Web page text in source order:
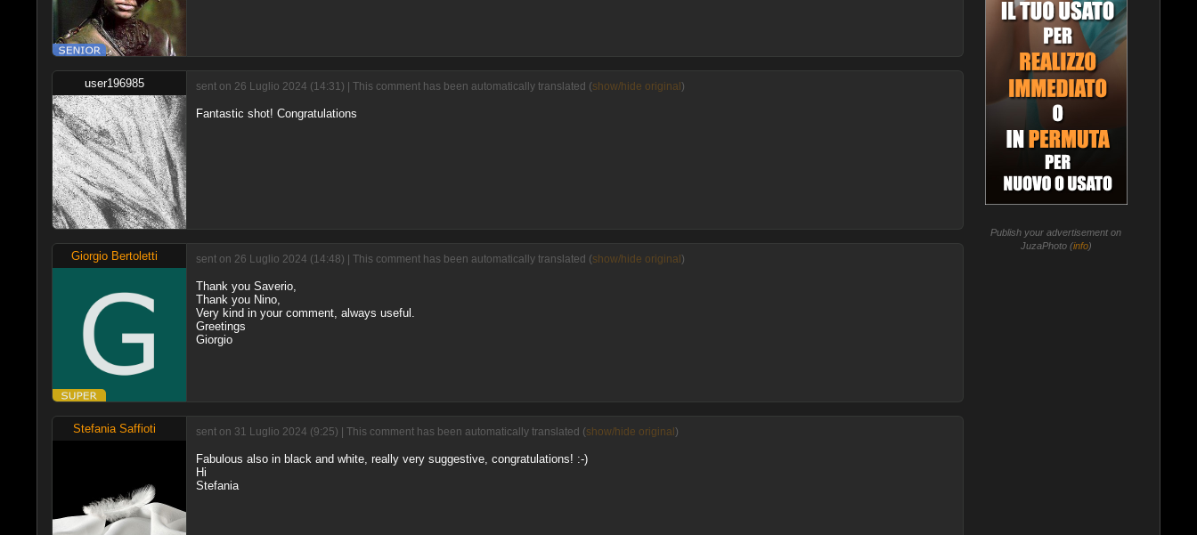
user196985 sent on 26 Luglio 2024 (14:31) | This comment has been automatically translated (show/hide original )
Fantastic shot! Congratulations
Giorgio Bertoletti sent on 26 Luglio 2024 (14:48) | This comment has been automatically translated (show/hide original )
Thank you Saverio,
Thank you Nino,
Very kind in your comment, always useful.
Greetings
Giorgio
Stefania Saffioti sent on 31 Luglio 2024 (9:25) | This comment has been automatically translated (show/hide original )
Fabulous also in black and white, really very suggestive, congratulations! :-)
Hi
Stefania
Publish your advertisement on
JuzaPhoto (info)